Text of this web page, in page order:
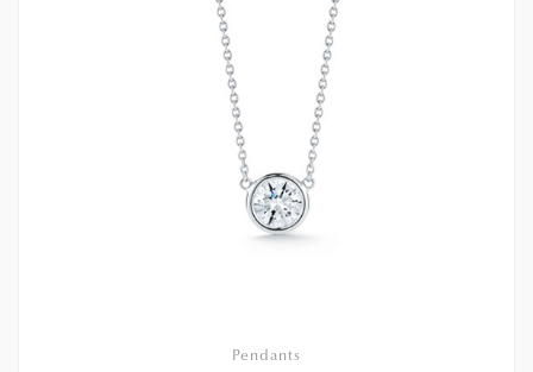
Pendants